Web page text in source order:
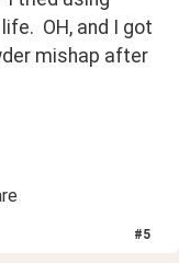
OH, and I got
mishap after
#5